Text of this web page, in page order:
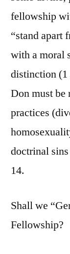
fellowship
“stand apart
with a moral
distinction (1
Don must
practices
doctrinal
14.
Shall we
Fellowship?